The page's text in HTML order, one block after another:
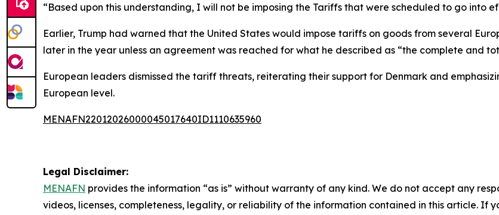
“Based upon this understanding, I will not be imposing the Tariffs that were scheduled to go into
Earlier, Trump had warned that the United States would impose tariffs on goods from several
later in the year unless an agreement was reached for what he described as “the complete and
European leaders dismissed the tariff threats, reiterating their support for Denmark and
European level.
MENAFN22012026000045017640ID1110635960
Legal Disclaimer:
MENAFN provides the information “as is” without warranty of any kind. We do not accept any
videos, licenses, completeness, legality, or reliability of the information contained in this article. If